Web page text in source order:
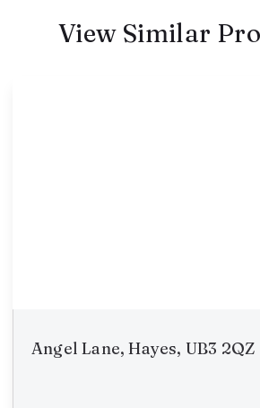
View Similar
Angel Lane, Hayes, UB3 2QZ